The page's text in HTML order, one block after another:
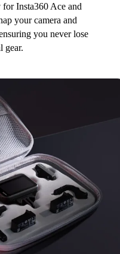
Insta360 Ace and
your camera and
you never lose
gear.